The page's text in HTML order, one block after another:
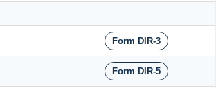
Form DIR-3
Form DIR-5